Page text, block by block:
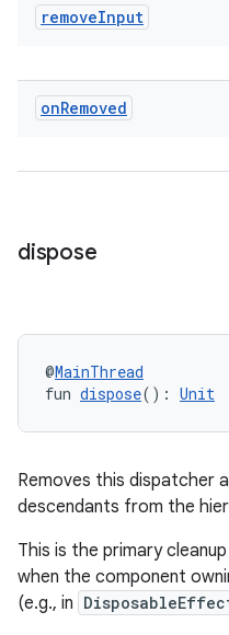
removeInput
onRemoved
dispose
@MainThread
fun dispose(): Unit
Removes this dispatcher
descendants from the
This is the primary
when the component
(e.g., in